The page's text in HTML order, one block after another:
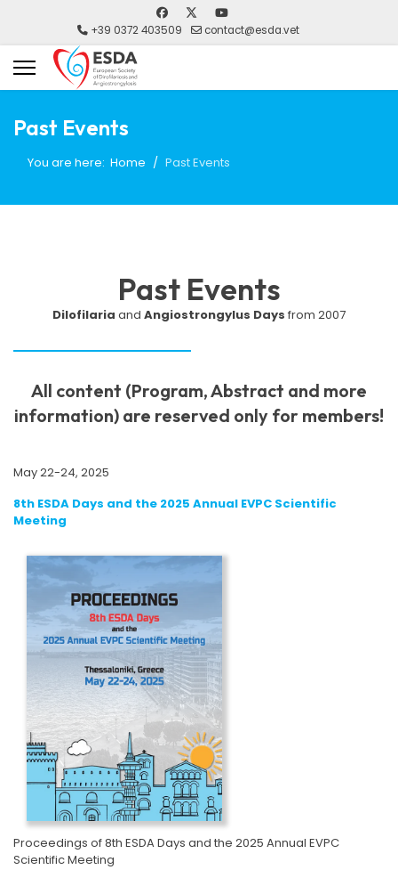
+39 0372 403509 contact@esda.vet
Past Events
You are here: Home Past Events
Past Events
Dilofilaria and Angiostrongylus Days from 2007
All content (Program, Abstract and more
information) are reserved only for members!
May 22-24, 2025
8th ESDA Days and the 2025 Annual EVPC Scientific
Meeting
Proceedings of 8th ESDA Days and the 2025 Annual EVPC
Scientific Meeting